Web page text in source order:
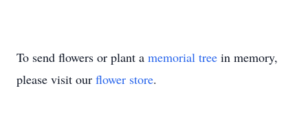
To send flowers or plant a memorial tree in memory,
please visit our flower store.